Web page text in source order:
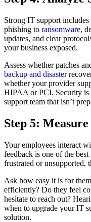
Strong IT support
phishing to ransomware,
updates, and clear
your business exposed.
Assess whether patches
backup and disaster
whether your provider
HIPAA or PCI. Security is
support team that isn’t
Step 5:
Your employees interact
feedback is one of the
frustrated or unsupported,
Ask how easy it is for
efficiently? Do they feel
hesitate to reach out?
when to upgrade your IT
solution.